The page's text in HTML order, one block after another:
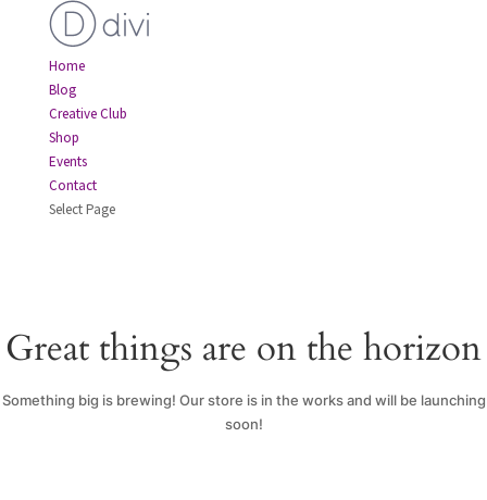
Home
Blog
Creative Club
Shop
Events
Contact
Select Page
Great things are on the horizon
Something big is brewing! Our store is in the works and will be launching
soon!